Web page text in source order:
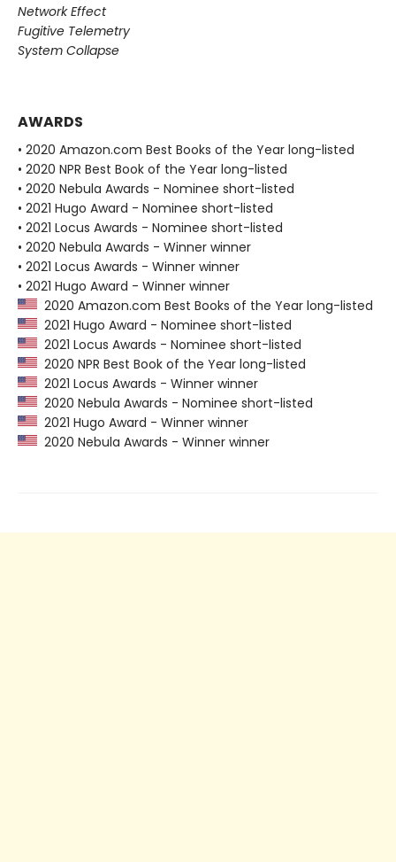
Network Effect
Fugitive Telemetry
System Collapse
AWARDS
• 2020 Amazon.com Best Books of the Year long-listed
• 2020 NPR Best Book of the Year long-listed
• 2020 Nebula Awards - Nominee short-listed
• 2021 Hugo Award - Nominee short-listed
• 2021 Locus Awards - Nominee short-listed
• 2020 Nebula Awards - Winner winner
• 2021 Locus Awards - Winner winner
• 2021 Hugo Award - Winner winner
2020 Amazon.com Best Books of the Year long-listed
2021 Hugo Award - Nominee short-listed
2021 Locus Awards - Nominee short-listed
2020 NPR Best Book of the Year long-listed
2021 Locus Awards - Winner winner
2020 Nebula Awards - Nominee short-listed
2021 Hugo Award - Winner winner
2020 Nebula Awards - Winner winner